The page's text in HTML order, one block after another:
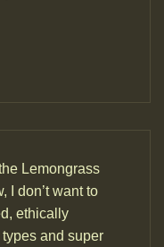
Lemongrass
I don’t want to
ethically
and super